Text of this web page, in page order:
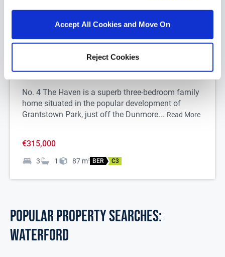
Accept All Cookies and Move On
Reject Cookies
4 The Haven, Grantstown Park, Waterford City,
Co. Waterford, X91K2K2
No. 4 The Haven is a superb three-bedroom family
home situated in the popular development of
Grantstown Park, just off the Dunmore... Read More
€315,000
3 1 87 m2 BER C3
POPULAR PROPERTY SEARCHES:
waterford